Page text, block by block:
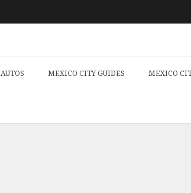
AUTOS MEXICO CITY GUIDES MEXICO